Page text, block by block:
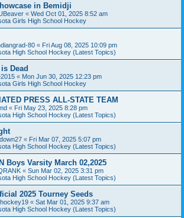
in Bemidji
« Wed Oct 01, 2025 8:52 am
Girls High School Hockey
80 « Fri Aug 08, 2025 10:09 pm
High School Hockey (Latest Topics)
Dead
« Mon Jun 30, 2025 12:23 pm
Girls High School Hockey
PRESS ALL-STATE TEAM
« Fri May 23, 2025 8:28 pm
High School Hockey (Latest Topics)
« Fri Mar 07, 2025 5:07 pm
High School Hockey (Latest Topics)
Boys Varsity March 02,2025
« Sun Mar 02, 2025 3:31 pm
High School Hockey (Latest Topics)
2025 Tourney Seeds
« Sat Mar 01, 2025 9:37 am
High School Hockey (Latest Topics)